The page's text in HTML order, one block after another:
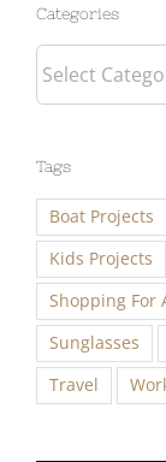
Categories
Categories
Tags
Boat Projects
Kids Projects
Shopping For
Sunglasses
Travel